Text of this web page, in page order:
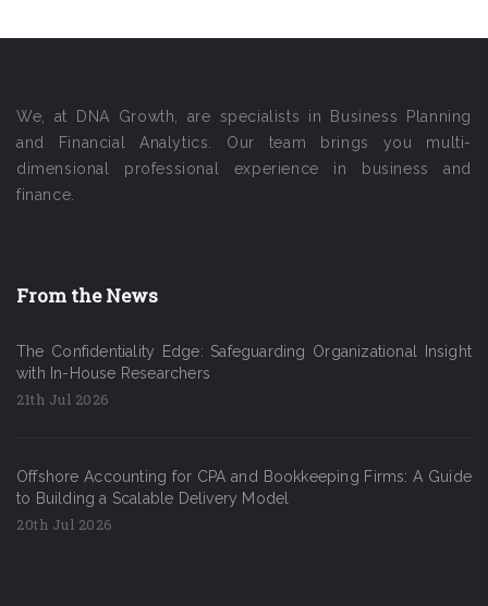
We, at DNA Growth, are specialists in Business Planning
and Financial Analytics. Our team brings you multi-
dimensional professional experience in business and
finance.
From the News
The Confidentiality Edge: Safeguarding Organizational Insight
with In-House Researchers
21th Jul 2026
Offshore Accounting for CPA and Bookkeeping Firms: A Guide
to Building a Scalable Delivery Model
20th Jul 2026